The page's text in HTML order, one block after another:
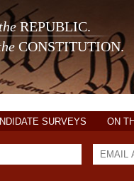
theREPUBLIC.
CONSTITUTION.
SURVEYS ON